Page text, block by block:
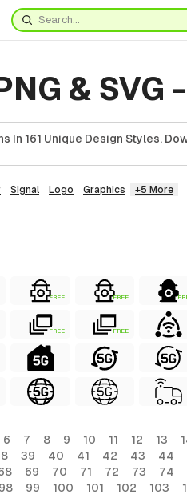
& SVG
161 Unique Design Styles.
Signal Logo Graphics +5 More
FREE FREE
FREE FREE
6 7 8 9 10 11 12 13
39 40 41 42 43 44
69 70 71 72 73 74
98 99 100 101 102 103